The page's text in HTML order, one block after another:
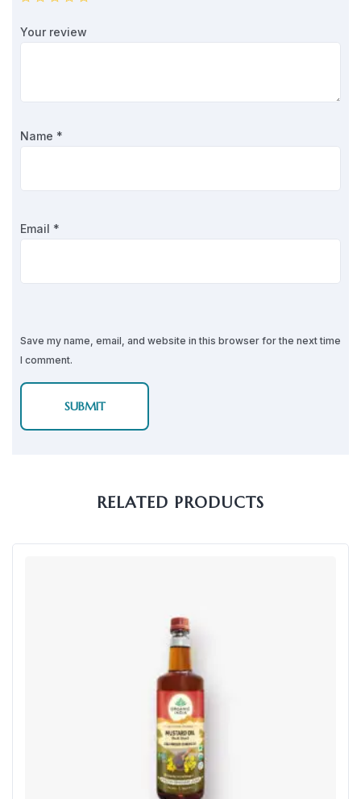
Your review
Name *
Email *
Save my name, email, and website in this browser for the next time
I comment.
RELATED PRODUCTS